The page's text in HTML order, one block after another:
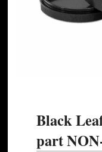
Black
part